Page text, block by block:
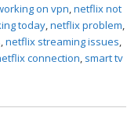
on vpn netflix not
today netflix problem
netflix streaming issues
connection smart tv